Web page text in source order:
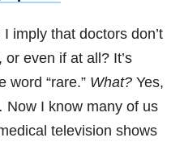
imply that doctors don’t
even if at all? It’s
word “rare.” What? Yes,
I know many of us
television shows